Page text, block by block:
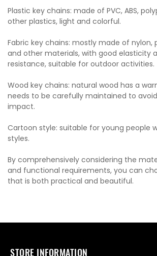
Plastic key chains: made of PVC, ABS,
other plastics, light and colorful.
Fabric key chains: mostly made of nylon,
and other materials, with good elasticity
resistance, suitable for outdoor activities.
Wood key chains: natural wood has a
needs to be carefully maintained to
impact.
Cartoon style: suitable for young people
styles.
By comprehensively considering the
and functional requirements, you can
that is both practical and beautiful.
STORE INFORMATION